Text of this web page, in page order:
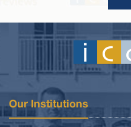
Our Institutions